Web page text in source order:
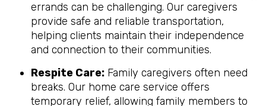
errands can be challenging. Our caregivers
provide safe and reliable transportation,
helping clients maintain their independence
and connection to their communities.
Respite Care: Family caregivers often need
breaks. Our home care service offers
temporary relief, allowing family members to